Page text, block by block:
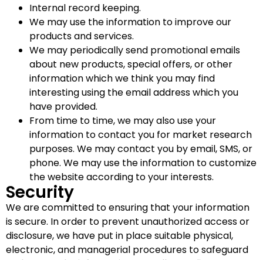
Internal record keeping.
We may use the information to improve our
products and services.
We may periodically send promotional emails
about new products, special offers, or other
information which we think you may find
interesting using the email address which you
have provided.
From time to time, we may also use your
information to contact you for market research
purposes. We may contact you by email, SMS, or
phone. We may use the information to customize
the website according to your interests.
Security
We are committed to ensuring that your information
is secure. In order to prevent unauthorized access or
disclosure, we have put in place suitable physical,
electronic, and managerial procedures to safeguard